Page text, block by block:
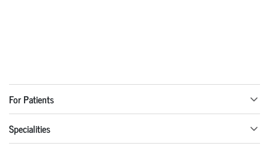
For Patients
Specialities